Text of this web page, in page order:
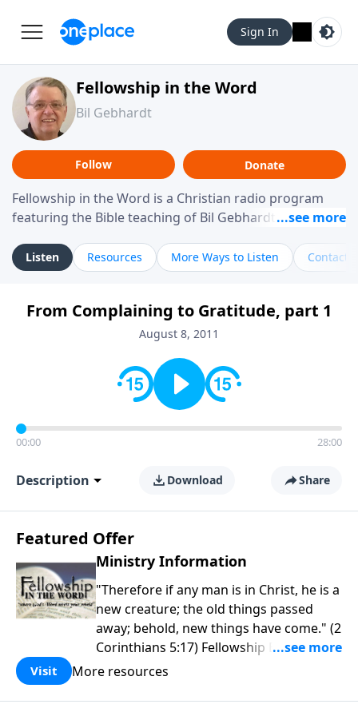
Sign In
Fellowship in the Word
Bil Gebhardt
Follow Donate
Fellowship in the Word is a Christian radio program
featuring the Bible teaching of Bil Gebhardt, pastor of
helping listeners understand Scripture in a clear and
practical way, often walking through specific passages
Gebhardt addresses topics such as spiritual maturity,
leadership, family life, personal character, and the
Listen Resources More Ways to Listen Contact
From Complaining to Gratitude, part 1
August 8, 2011
00:00 28:00
Description Download Share
Featured Offer
Ministry Information
"Therefore if any man is in Christ, he is a
new creature; the old things passed
away; behold, new things have come." (2
Corinthians 5:17) Fellowship Bible
Church is an independent Bible church
purpose is to be used of God in helping
Visit More resources